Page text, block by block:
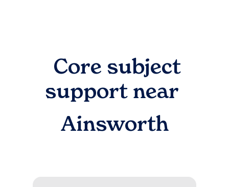
Core subject
support near
Ainsworth